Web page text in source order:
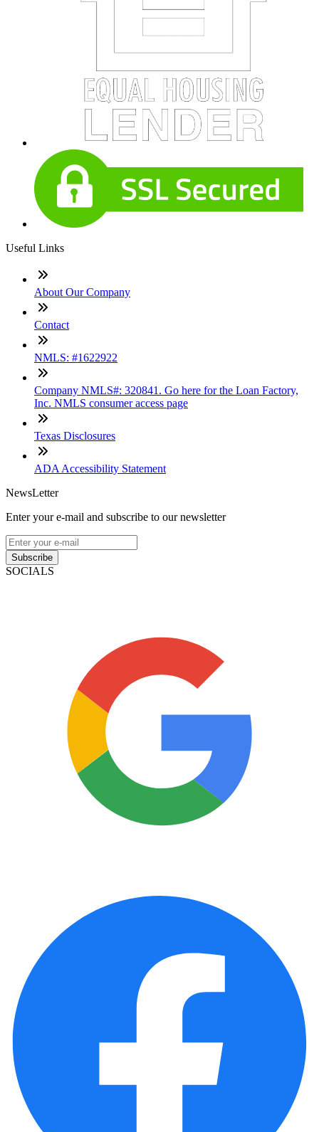
Useful Links
About Our Company
Contact
NMLS: #1622922
Company NMLS#: 320841. Go here for the Loan Factory,
Inc. NMLS consumer access page
Texas Disclosures
ADA Accessibility Statement
NewsLetter
Enter your e-mail and subscribe to our newsletter
Subscribe
SOCIALS